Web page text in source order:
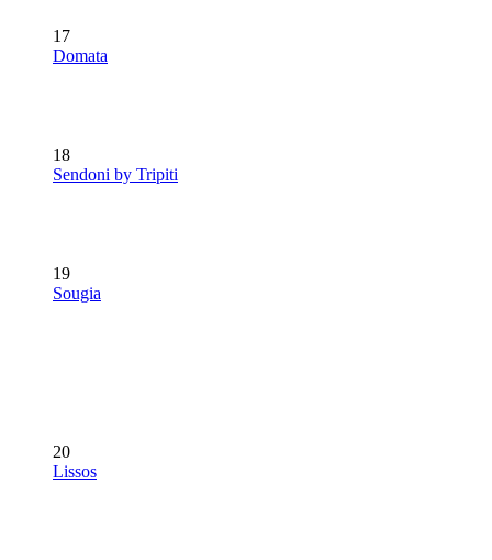
17
Domata
18
Sendoni by Tripiti
19
Sougia
20
Lissos